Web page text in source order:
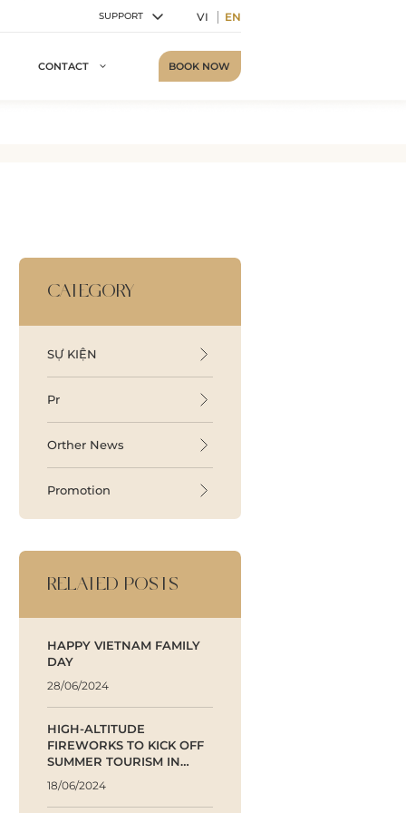
SUPPORT VI EN
CONTACT BOOK NOW
CATEGORY
SỰ KIỆN
Pr
Orther News
Promotion
RELATED POSTS
HAPPY VIETNAM FAMILY
DAY
28/06/2024
HIGH-ALTITUDE
FIREWORKS TO KICK OFF
SUMMER TOURISM IN
BINH DINH
18/06/2024